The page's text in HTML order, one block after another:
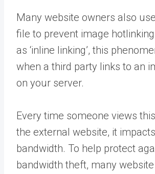
Many website owners also
file to prevent image
as ‘inline linking’, this
when a third party links to an
on your server.
Every time someone views
the external website, it
bandwidth. To help protect
bandwidth theft, many